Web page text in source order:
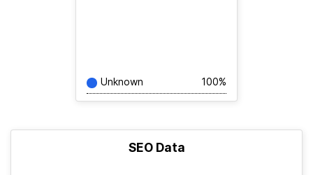
Unknown 100%
SEO Data